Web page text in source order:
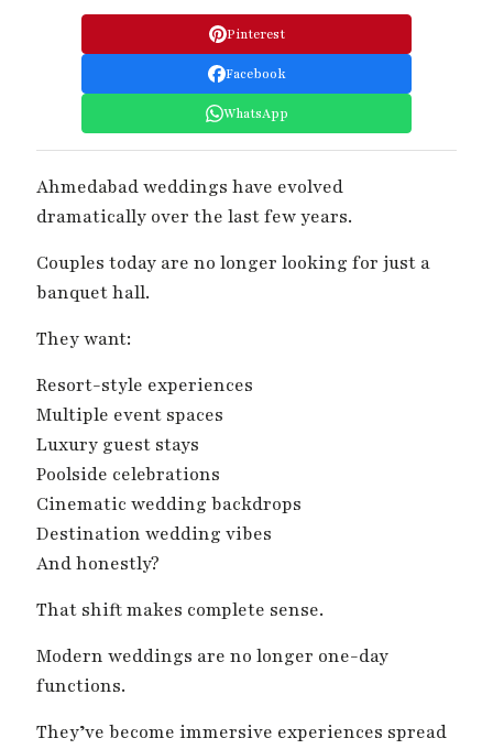
Pinterest
Facebook
WhatsApp
Ahmedabad weddings have evolved
dramatically over the last few years.
Couples today are no longer looking for just a
banquet hall.
They want:
Resort-style experiences
Multiple event spaces
Luxury guest stays
Poolside celebrations
Cinematic wedding backdrops
Destination wedding vibes
And honestly?
That shift makes complete sense.
Modern weddings are no longer one-day
functions.
They’ve become immersive experiences spread